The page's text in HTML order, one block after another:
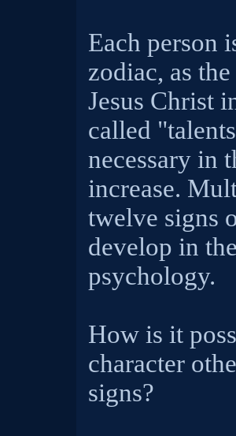
Each person
zodiac, as
Jesus Christ
called
necessary in
increase.
twelve signs
develop in
psychology.
How is it
character
signs?